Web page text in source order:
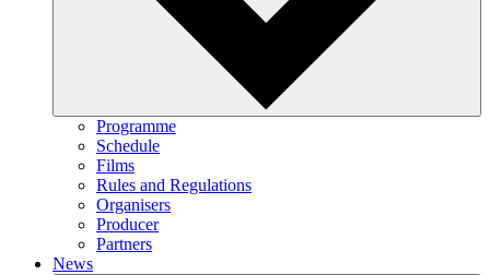
Programme
Schedule
Films
Rules and Regulations
Organisers
Producer
Partners
News